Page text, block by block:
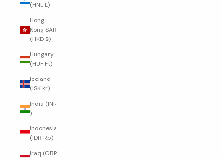
(HNL L)
Hong
Kong SAR
(HKD $)
Hungary
(HUF Ft)
Iceland
(ISK kr)
India (INR
₹)
Indonesia
(IDR Rp)
Iraq (GBP